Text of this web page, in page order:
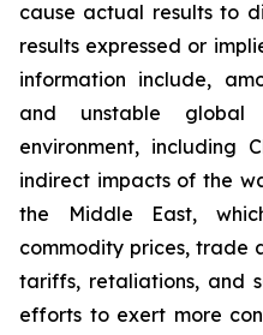
cause actual results to
results expressed or
information include,
and unstable global
environment, including
indirect impacts of the
the Middle East,
commodity prices, trade
tariffs, retaliations, and
efforts to exert more